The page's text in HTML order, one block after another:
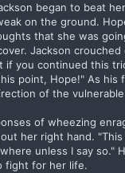
began to beat
on the ground.
that she was
Jackson
if you continued this
point, Hope!" As his
of the
of wheezing
her right hand.
unless I say so."
fight for her life.